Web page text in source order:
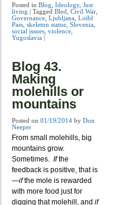
Posted in Blog Ideology, Just
living | Tagged Bled Civil War
Governance Ljubljana Loibl
Pass skeleton statue Slovenia
social issues violence
Yugoslavia |
Blog 43.
Making
molehills or
mountains
Posted on 01/19/2014 by Don
Neeper
From small molehills, big
mountains grow.
Sometimes. Ifthe
feedback is positive, that is
—ifthe mole is rewarded
with more food just for
digging that molehill, and if